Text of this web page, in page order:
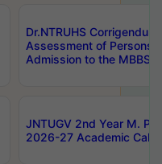
Dr.NTRUHS
Assessment of Persons
Admission to the MBBS
JNTUGV 2nd Year M.
2026-27 Academic